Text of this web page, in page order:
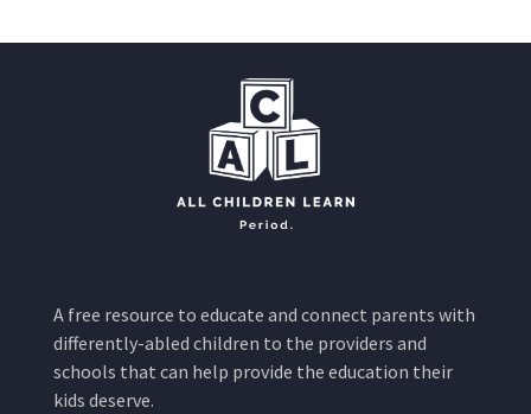
A free resource to educate and connect parents with
differently-abled children to the providers and
schools that can help provide the education their
kids deserve.